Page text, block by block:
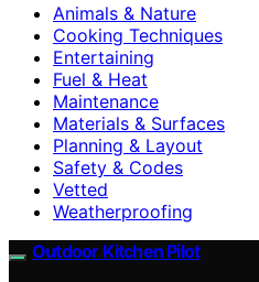
Animals & Nature
Cooking Techniques
Entertaining
Fuel & Heat
Maintenance
Materials & Surfaces
Planning & Layout
Safety & Codes
Vetted
Weatherproofing
Outdoor Kitchen Pilot